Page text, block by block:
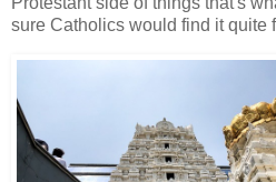
sure Catholics would find it quite